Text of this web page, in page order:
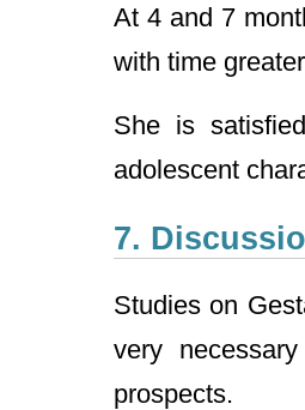
At 4 and 7
with time
She is
adolescent
7.
Studies on
very
prospects.